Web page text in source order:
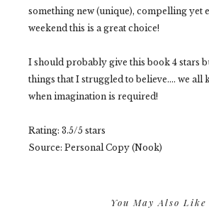
something new (unique), compelling yet
weekend this is a great choice!
I should probably give this book 4 stars
things that I struggled to believe.... we all
when imagination is required!
Rating: 3.5/5 stars
Source: Personal Copy (Nook)
You May Also Like